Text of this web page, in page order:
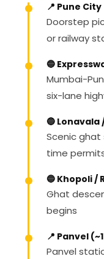
📍 Pune
Doorstep
or railway
🔵
Mumbai-
six-lane
🔵 Lonavala
Scenic
time
🔵 Khopoli /
Ghat
begins
📍 Panvel
Panvel